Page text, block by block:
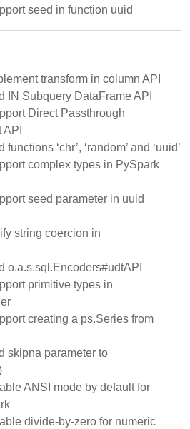
seed in function uuid
transform in column API
IN Subquery DataFrame API
Direct Passthrough
functions ‘chr’, ‘random’ and ‘uuid’
complex types in PySpark
seed parameter in uuid
string coercion in
o.a.s.sql.Encoders#udtAPI
primitive types in
creating a ps.Series from
skipna parameter to
ANSI mode by default for
divide-by-zero for numeric